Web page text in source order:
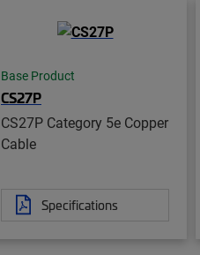
Base Product
CS27P
CS27P Category 5e Copper
Cable
Specifications